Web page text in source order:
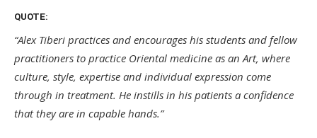
QUOTE:
“Alex Tiberi practices and encourages his students and fellow
practitioners to practice Oriental medicine as an Art, where
culture, style, expertise and individual expression come
through in treatment. He instills in his patients a confidence
that they are in capable hands.”